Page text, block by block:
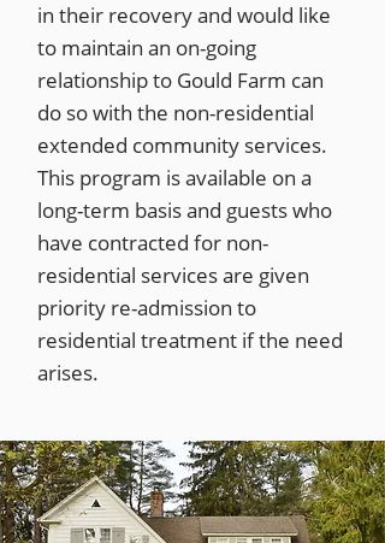
in their recovery and would like
to maintain an on-going
relationship to Gould Farm can
do so with the non-residential
extended community services.
This program is available on a
long-term basis and guests who
have contracted for non-
residential services are given
priority re-admission to
residential treatment if the need
arises.